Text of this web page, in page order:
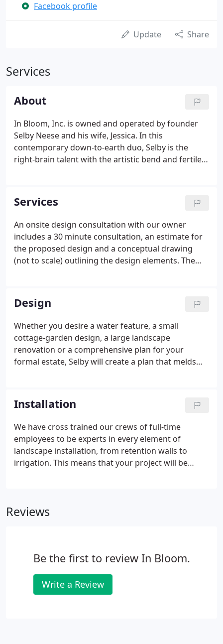
Facebook profile
Update Share
Services
About
In Bloom, Inc. is owned and operated by founder
Selby Neese and his wife, Jessica. In this
contemporary down-to-earth duo, Selby is the
right-brain talent with the artistic bend and fertile
with a keen eye for detail.
Services
An onsite design consultation with our owner
includes a 30 minute consultation, an estimate for
the proposed design and a conceptual drawing
(not to scale) outlining the design elements. The
consists of an onsite project manager and In
Bloom's owner, Selby Neese.
Design
Whether you desire a water feature, a small
cottage-garden design, a large landscape
renovation or a comprehensive plan for your
formal estate, Selby will create a plan that melds
recreation and relaxation areas for you and your
family to enjoy year-round.
Installation
We have cross trained our crews of full-time
employees to be experts in every element of
landscape installation, from retention walls to
irrigation. This means that your project will be
Reviews
Be the first to review In Bloom.
Write a Review